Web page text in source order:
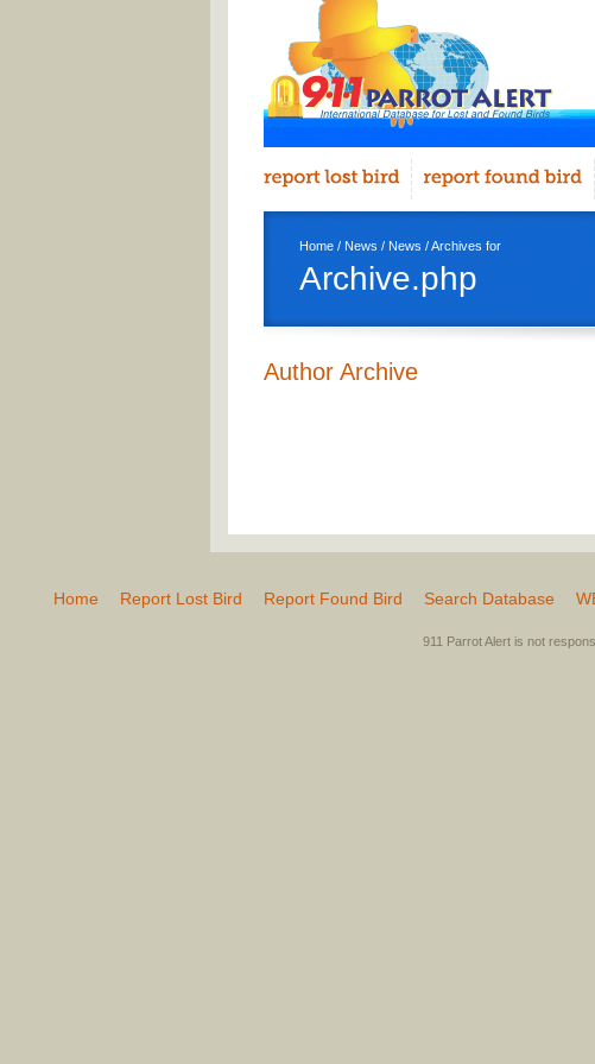
Home / News / News / Archives for
Archive.php
Author Archive
Home Report Lost Bird Report Found Bird Search Database
911 Parrot Alert is not